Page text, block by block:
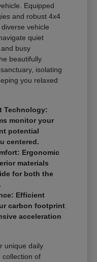
Equipped
and robust 4x4
vehicle
quiet
busy
beautifully
isolating
you relaxed
Technology:
monitor your
potential
centered.
Ergonomic
materials
for both the
Efficient
carbon footprint
acceleration
unique daily
collection of